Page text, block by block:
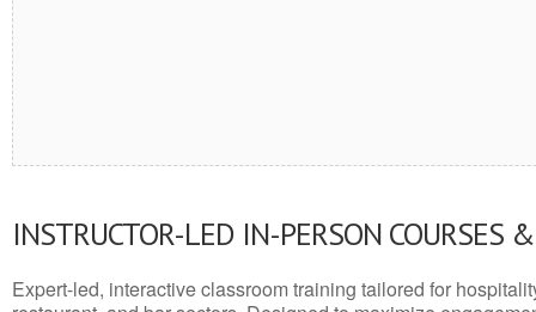
INSTRUCTOR-LED IN-PERSON COURSES
Expert-led, interactive classroom training tailored for